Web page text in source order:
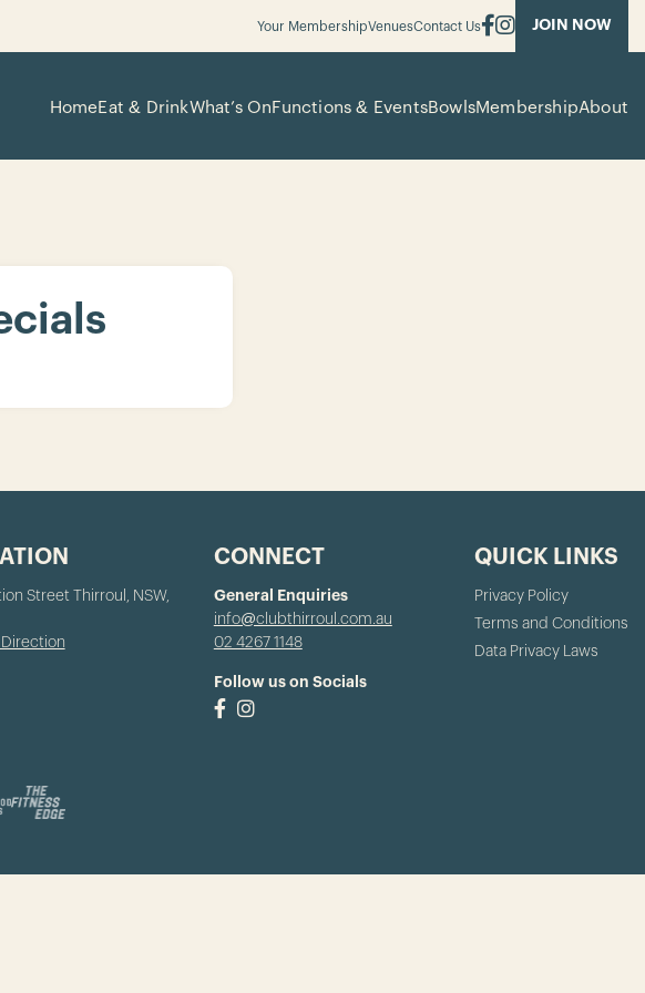
Your MembershipVenuesContact Us JOIN NOW
HomeEat & DrinkWhat’s OnFunctions & EventsBowlsMembershipAbout
Street Thirroul, NSW,
Direction
CONNECT
General Enquiries
info@clubthirroul.com.au
02 4267 1148
Follow us on Socials
QUICK LINKS
Privacy Policy
Terms and Conditions
Data Privacy Laws